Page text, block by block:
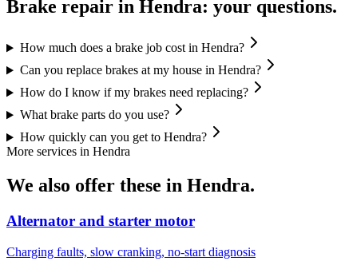
Brake repair in Hendra: your questions.
How much does a brake job cost in Hendra?
Can you replace brakes at my house in Hendra?
How do I know if my brakes need replacing?
What brake parts do you use?
How quickly can you get to Hendra?
More services in Hendra
We also offer these in Hendra.
Alternator and starter motor
Charging faults, slow cranking, no-start diagnosis